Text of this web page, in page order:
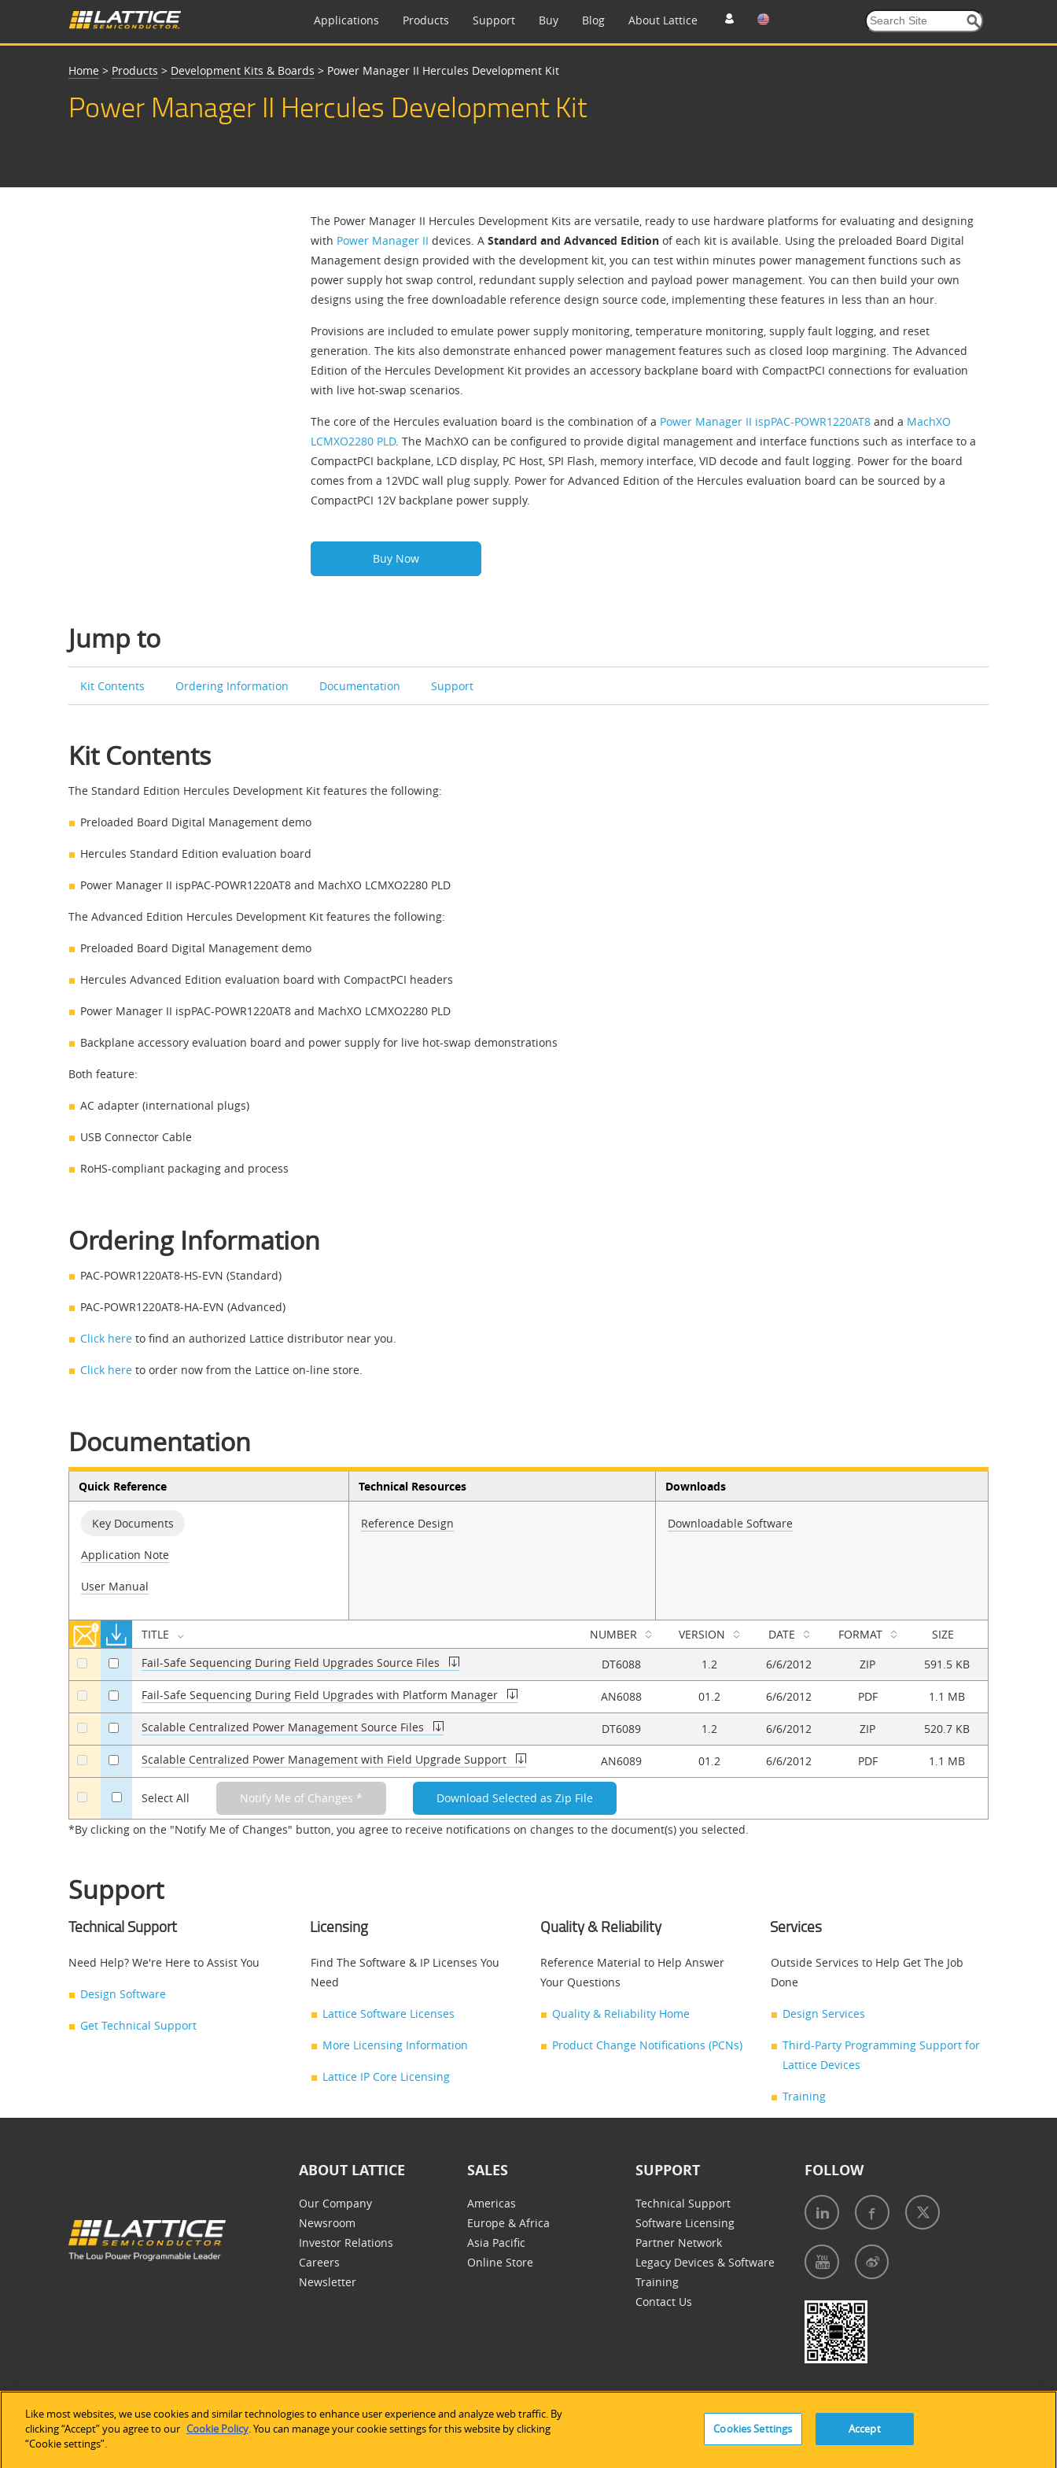
Applications Products Support Buy Blog About Lattice
Home > Products > Development Kits & Boards > Power Manager II Hercules Development Kit
Power Manager II Hercules Development Kit
The Power Manager II Hercules Development Kits are versatile, ready to use hardware platforms for evaluating and designing
with Power Manager II devices. A Standard and Advanced Editionof each kit is available. Using the preloaded Board Digital
Management design provided with the development kit, you can test within minutes power management functions such as
power supply hot swap control, redundant supply selection and payload power management. You can then build your own
designs using the free downloadable reference design source code, implementing these features in less than an hour.
Provisions are included to emulate power supply monitoring, temperature monitoring, supply fault logging, and reset
generation. The kits also demonstrate enhanced power management features such as closed loop margining. The Advanced
Edition of the Hercules Development Kit provides an accessory backplane board with CompactPCI connections for evaluation
with live hot-swap scenarios.
The core of the Hercules evaluation board is the combination of a Power Manager II ispPAC-POWR1220AT8and a MachXO
LCMXO2280 PLD. The MachXO can be configured to provide digital management and interface functions such as interface to a
CompactPCI backplane, LCD display, PC Host, SPI Flash, memory interface, VID decode and fault logging. Power for the board
comes from a 12VDC wall plug supply. Power for Advanced Edition of the Hercules evaluation board can be sourced by a
CompactPCI 12V backplane power supply.
Buy Now
Jump to
Kit Contents Ordering Information Documentation Support
Kit Contents
The Standard Edition Hercules Development Kit features the following:
Preloaded Board Digital Management demo
Hercules Standard Edition evaluation board
Power Manager II ispPAC-POWR1220AT8 and MachXO LCMXO2280 PLD
The Advanced Edition Hercules Development Kit features the following:
Preloaded Board Digital Management demo
Hercules Advanced Edition evaluation board with CompactPCI headers
Power Manager II ispPAC-POWR1220AT8 and MachXO LCMXO2280 PLD
Backplane accessory evaluation board and power supply for live hot-swap demonstrations
Both feature:
AC adapter (international plugs)
USB Connector Cable
RoHS-compliant packaging and process
Ordering Information
PAC-POWR1220AT8-HS-EVN (Standard)
PAC-POWR1220AT8-HA-EVN (Advanced)
Click here to find an authorized Lattice distributor near you.
Click here to order now from the Lattice on-line store.
Documentation
Quick Reference
Key Documents
Application Note
User Manual
Technical Resources
Reference Design
Downloads
Downloadable Software
TITLE NUMBER VERSION DATE FORMAT SIZE
a Select All
a a Fail-Safe Sequencing During Field Upgrades Source Files DT6088 1.2 6/6/2012 ZIP 591.5 KB
a a Fail-Safe Sequencing During Field Upgrades with Platform Manager AN6088 01.2 6/6/2012 PDF 1.1 MB
a a Scalable Centralized Power Management Source Files DT6089 1.2 6/6/2012 ZIP 520.7 KB
a a Scalable Centralized Power Management with Field Upgrade Support AN6089 01.2 6/6/2012 PDF 1.1 MB
*By clicking on the "Notify Me of Changes" button, you agree to receive notifications on changes to the document(s) you selected.
Support
Technical Support
Need Help? We're Here to Assist You
Design Software
Get Technical Support
Licensing
Find The Software & IP Licenses You
Need
Lattice Software Licenses
More Licensing Information
Lattice IP Core Licensing
Quality & Reliability
Reference Material to Help Answer
Your Questions
Quality & Reliability Home
Product Change Notifications (PCNs)
Services
Outside Services to Help Get The Job
Done
Design Services
Third-Party Programming Support for
Lattice Devices
Training
ABOUT LATTICE
Our Company
Newsroom
Investor Relations
Careers
Newsletter
SALES
Americas
Europe & Africa
Asia Pacific
Online Store
SUPPORT
Technical Support
Software Licensing
Partner Network
Legacy Devices & Software
Training
Contact Us
FOLLOW
©2026 Lattice Semiconductor|Legal Notices| Privacy Policy
Like most websites, we use cookies and similar technologies to enhance user experience and analyze web traffic. By
clicking “Accept” you agree to our Cookie Policy. You can manage your cookie settings for this website by clicking
“Cookie settings”.
Cookies Settings Accept